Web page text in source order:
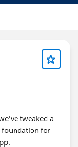
tweaked a
foundation for